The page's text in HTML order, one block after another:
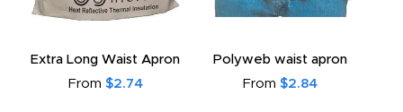
Extra Long Waist Apron
From $2.74
Polyweb waist apron
From $2.84